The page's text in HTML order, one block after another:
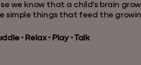
we know that a child’s brain
simple things that feed the
• Relax • Play • Talk